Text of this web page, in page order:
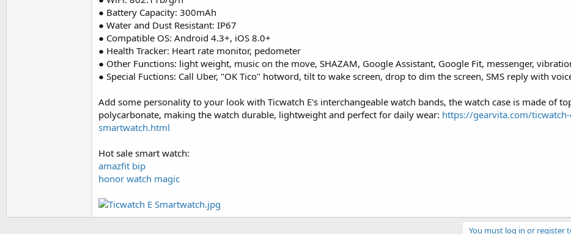
● Battery Capacity: 300mAh
● Water and Dust Resistant: IP67
● Compatible OS: Android 4.3+, iOS 8.0+
● Health Tracker: Heart rate monitor, pedometer
● Other Functions: light weight, music on the move, SHAZAM, Google Assistant, Google Fit, messenger,
● Special Fuctions: Call Uber, "OK Tico" hotword, tilt to wake screen, drop to dim the screen, SMS reply with
Add some personality to your look with Ticwatch E's interchangeable watch bands, the watch case is made of
polycarbonate, making the watch durable, lightweight and perfect for daily wear: https://gearvita.com/
smartwatch.html
Hot sale smart watch:
amazfit bip
honor watch magic
You must log in or register